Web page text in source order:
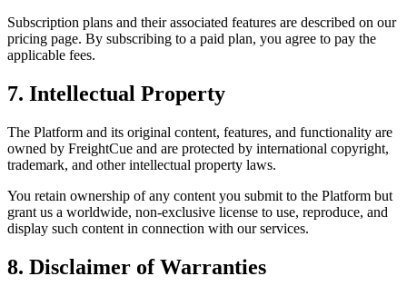
Subscription plans and their associated features are described on our
pricing page. By subscribing to a paid plan, you agree to pay the
applicable fees.
7. Intellectual Property
The Platform and its original content, features, and functionality are
owned by FreightCue and are protected by international copyright,
trademark, and other intellectual property laws.
You retain ownership of any content you submit to the Platform but
grant us a worldwide, non-exclusive license to use, reproduce, and
display such content in connection with our services.
8. Disclaimer of Warranties